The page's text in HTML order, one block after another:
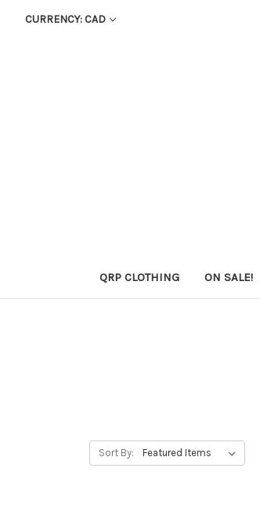
CURRENCY: CAD
QRP CLOTHING ON SALE!
Sort By: